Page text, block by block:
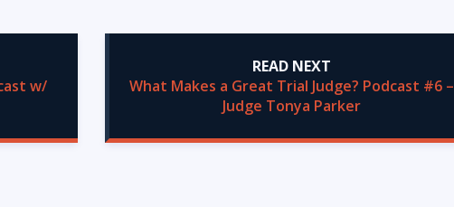
w/
READ NEXT
What Makes a Great Trial Judge? Podcast #6 –
Judge Tonya Parker